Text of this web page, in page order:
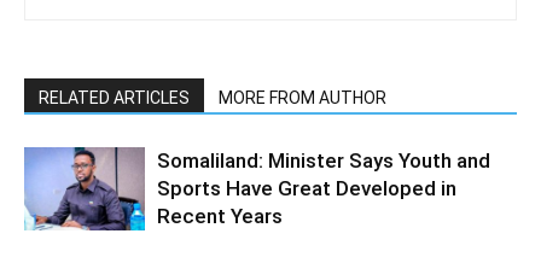
RELATED ARTICLES MORE FROM AUTHOR
Somaliland: Minister Says Youth and
Sports Have Great Developed in
Recent Years